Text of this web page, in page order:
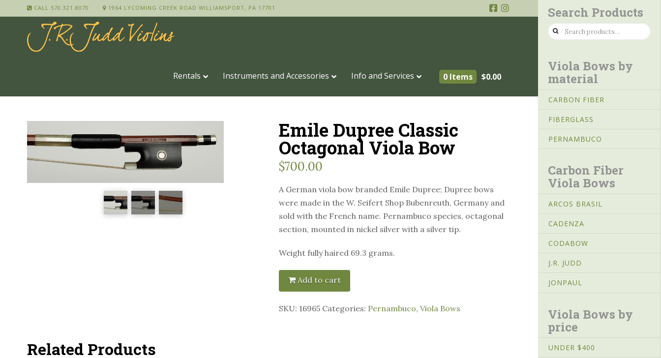
CALL 570.321.8070 1964 LYCOMING CREEK ROAD WILLIAMSPORT, PA 17701
Rentals Instruments and Accessories Info and Services 0 Items $0.00
Emile Dupree Classic
Octagonal Viola Bow
$700.00
A German viola bow branded Emile Dupree; Dupree bows
were made in the W. Seifert Shop Bubenreuth, Germany and
sold with the French name. Pernambuco species, octagonal
section, mounted in nickel silver with a silver tip.
Weight fully haired 69.3 grams.
Add to cart
SKU: 16965 Categories: Pernambuco, Viola Bows
Related Products
Search Products
Search
for:
Viola Bows by
material
CARBON FIBER
FIBERGLASS
PERNAMBUCO
Carbon Fiber
Viola Bows
ARCOS BRASIL
CADENZA
CODABOW
J.R. JUDD
JONPAUL
Viola Bows by
price
UNDER $400